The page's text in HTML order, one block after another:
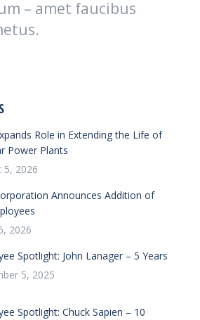
– amet faucibus
Role in Extending the Life of
Power Plants
5, 2026
Announces Addition of
2026
Spotlight: John Lanager – 5 Years
5, 2025
Spotlight: Chuck Sapien – 10